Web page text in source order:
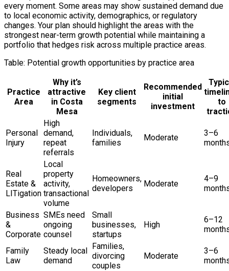
every moment. Some areas may show sustained demand due
to local economic activity, demographics, or regulatory
changes. Your plan should highlight the areas with the
strongest near-term growth potential while maintaining a
portfolio that hedges risk across multiple practice areas.
Table: Potential growth opportunities by practice area
Practice
Area
Why it’s
attractive
in Costa
Mesa
Key client
segments
Recommended
initial
investment
to
Personal
Injury
High
demand,
repeat
referrals
Individuals,
families
Moderate
3–6
Real
Estate &
LITigation
Local
property
activity,
transactional
volume
Homeowners,
developers
Moderate
4–9
Business
&
Corporate
SMEs need
ongoing
counsel
Small
businesses,
startups
High
6–12
Family
Law
Steady local
demand
Families,
divorcing
couples
Moderate
3–6